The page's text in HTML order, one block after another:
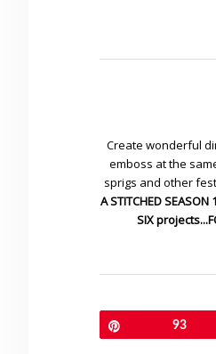
Create wonderful
emboss at the
sprigs and other
A STITCHED SEASON
SIX
93